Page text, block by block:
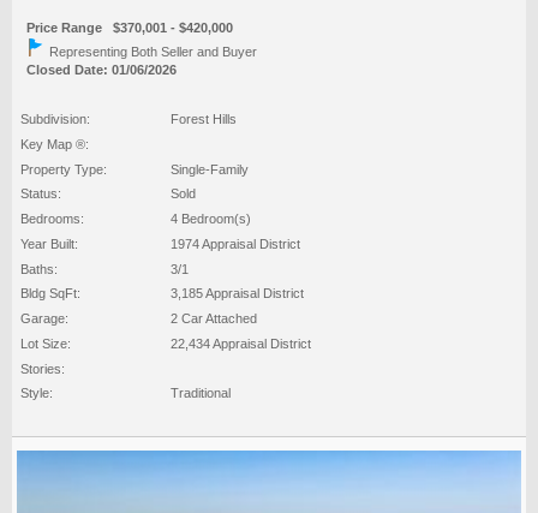
Price Range $370,001 - $420,000
Representing Both Seller and Buyer
Closed Date: 01/06/2026
Subdivision:
Forest Hills
Key Map ®:
Property Type:
Single-Family
Status:
Sold
Bedrooms:
4 Bedroom(s)
Year Built:
1974 Appraisal District
Baths:
3/1
Bldg SqFt:
3,185 Appraisal District
Garage:
2 Car Attached
Lot Size:
22,434 Appraisal District
Stories:
Style:
Traditional